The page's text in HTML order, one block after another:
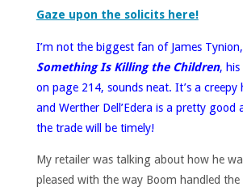
Gaze upon the solicits here!
I’m not the biggest fan of James
Something Is Killing the Children, his
on page 214, sounds neat. It’s a
and Werther Dell’Edera is a pretty good
the trade will be timely!
My retailer was talking about how he
pleased with the way Boom handled the